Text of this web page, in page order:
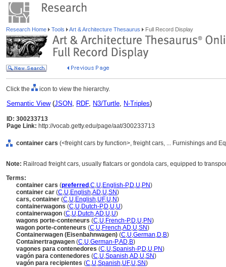
Research Home Tools Art & Architecture Thesaurus Full Record Display
Click the icon to view the hierarchy.
Semantic View(JSON, RDF, N3/Turtle, N-Triples)
ID: 300233713
Page Link: http://vocab.getty.edu/page/aat/300233713
container cars (<freight cars by function>, freight cars, ... Furnishings and
Note: Railroad freight cars, usually flatcars or gondola cars, equipped to
Terms:
container cars (preferred ,C,U,English-P,D,U,PN)
container car (C,U,English,AD,U,SN)
cars, container (C,U,English,UF,U,N)
containerwagons (C,U,Dutch-P,D,U,U)
containerwagon (C,U,Dutch,AD,U,U)
wagons porte-conteneurs (C,U,French-P,D,U,PN)
wagon porte-conteneurs (C,U,French,AD,U,SN)
Containerwagen (Eisenbahnwagen) (C,U,German,D,B)
Containertragwagen (C,U,German-P,AD,B)
vagones para contenedores (C,U,Spanish-P,D,U,PN)
vagón para contenedores (C,U,Spanish,AD,U,SN)
vagón para recipientes (C,U,Spanish,UF,U,SN)